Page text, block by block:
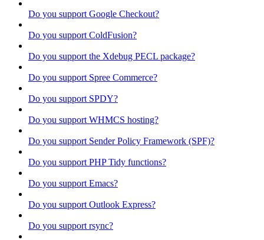
Do you support Google Checkout?
Do you support ColdFusion?
Do you support the Xdebug PECL package?
Do you support Spree Commerce?
Do you support SPDY?
Do you support WHMCS hosting?
Do you support Sender Policy Framework (SPF)?
Do you support PHP Tidy functions?
Do you support Emacs?
Do you support Outlook Express?
Do you support rsync?